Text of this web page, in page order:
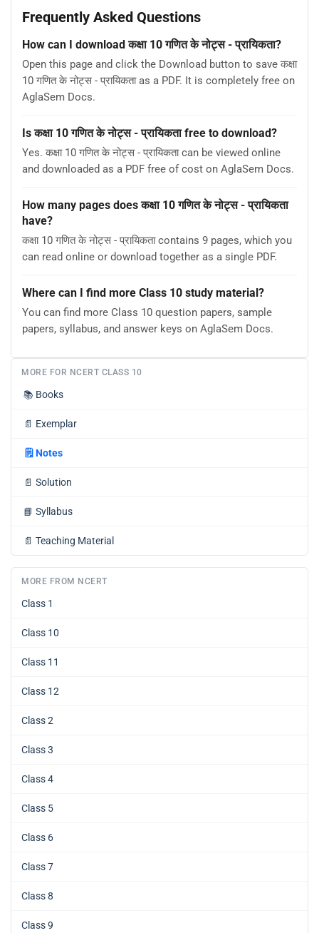
Frequently Asked Questions
How can I download कक्षा 10 गणित के नोट्स - प्रायिकता?
Open this page and click the Download button to save कक्षा
10 गणित के नोट्स - प्रायिकता as a PDF. It is completely free on
AglaSem Docs.
Is कक्षा 10 गणित के नोट्स - प्रायिकता free to download?
Yes. कक्षा 10 गणित के नोट्स - प्रायिकता can be viewed online
and downloaded as a PDF free of cost on AglaSem Docs.
How many pages does कक्षा 10 गणित के नोट्स - प्रायिकता
have?
कक्षा 10 गणित के नोट्स - प्रायिकता contains 9 pages, which you
can read online or download together as a single PDF.
Where can I find more Class 10 study material?
You can find more Class 10 question papers, sample
papers, syllabus, and answer keys on AglaSem Docs.
MORE FOR NCERT CLASS 10
📚 Books
📄 Exemplar
🗒️ Notes
📄 Solution
📘 Syllabus
📄 Teaching Material
MORE FROM NCERT
Class 1
Class 10
Class 11
Class 12
Class 2
Class 3
Class 4
Class 5
Class 6
Class 7
Class 8
Class 9